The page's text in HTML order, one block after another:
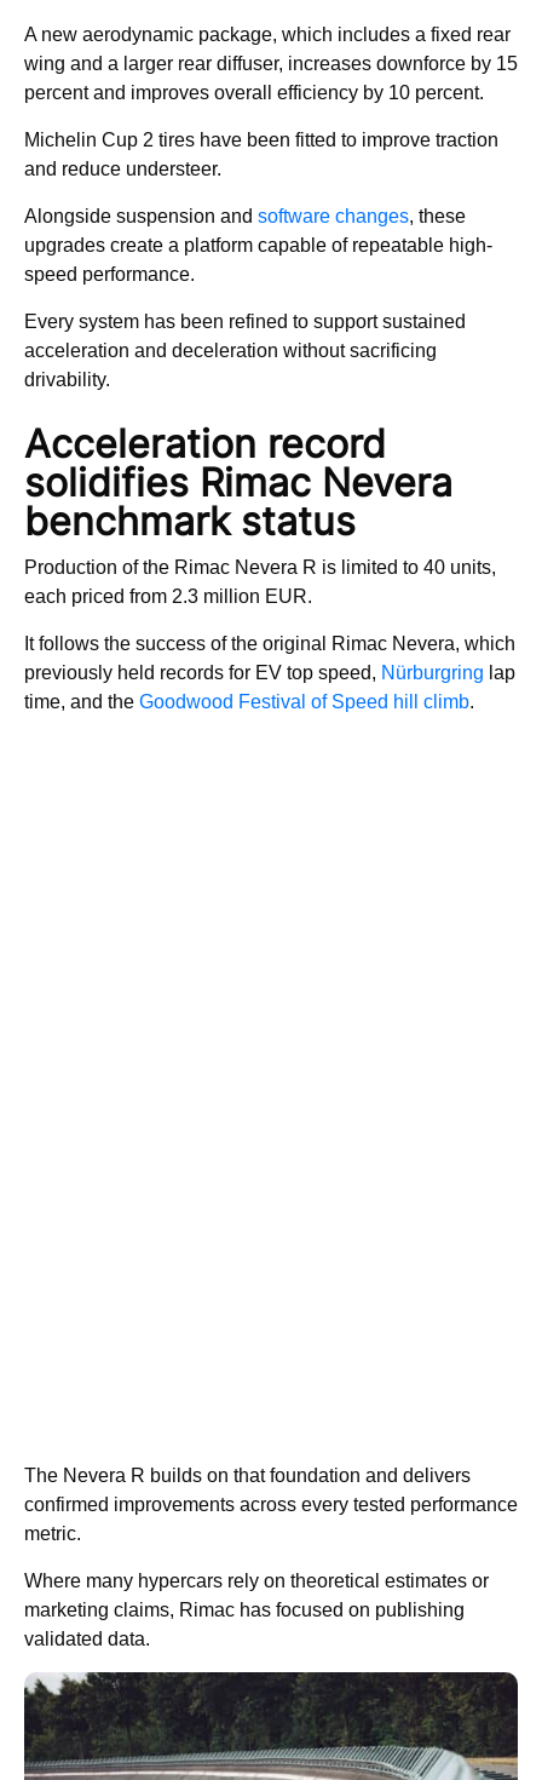
A new aerodynamic package, which includes a fixed rear
wing and a larger rear diffuser, increases downforce by 15
percent and improves overall efficiency by 10 percent.
Michelin Cup 2 tires have been fitted to improve traction
and reduce understeer.
Alongside suspension and software changes, these
upgrades create a platform capable of repeatable high-
speed performance.
Every system has been refined to support sustained
acceleration and deceleration without sacrificing
drivability.
Acceleration record
solidifies Rimac Nevera
benchmark status
Production of the Rimac Nevera R is limited to 40 units,
each priced from 2.3 million EUR.
It follows the success of the original Rimac Nevera, which
previously held records for EV top speed, Nürburgring lap
time, and the Goodwood Festival of Speed hill climb.
The Nevera R builds on that foundation and delivers
confirmed improvements across every tested performance
metric.
Where many hypercars rely on theoretical estimates or
marketing claims, Rimac has focused on publishing
validated data.